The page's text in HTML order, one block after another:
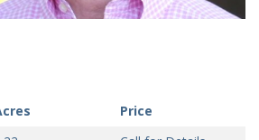
Price